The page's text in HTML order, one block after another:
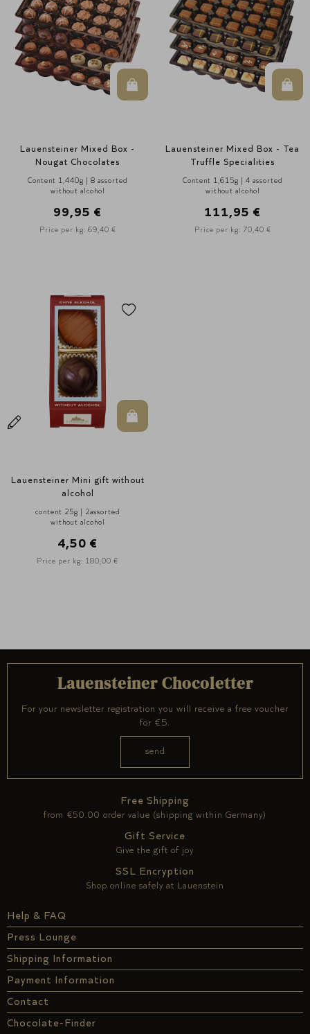
In den Warenkorb
Lauensteiner Mixed Box -
Nougat Chocolates
Content 1,440g | 8 assorted
without alcohol
99,95 €
Price per kg: 69,40 €
In
Lauensteiner Mixed Box - Tea
Truffle Specialities
Content 1,615g | 4 assorted
without alcohol
111,95 €
Price per kg: 70,40 €
In den Warenkorb
Lauensteiner Mini gift without
alcohol
content 25g | 2assorted
without alcohol
4,50 €
Price per kg: 180,00 €
Help & FAQ
Press Lounge
Shipping Information
Payment Information
Contact
Chocolate-Finder
Free Shipping
from €50.00 order value (shipping within Germany)
Gift Service
Give the gift of joy
SSL Encryption
Shop online safely at Lauenstein
Lauensteiner Chocoletter
For your newsletter registration you will receive a free voucher
for €5.